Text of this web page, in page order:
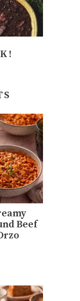
Beef